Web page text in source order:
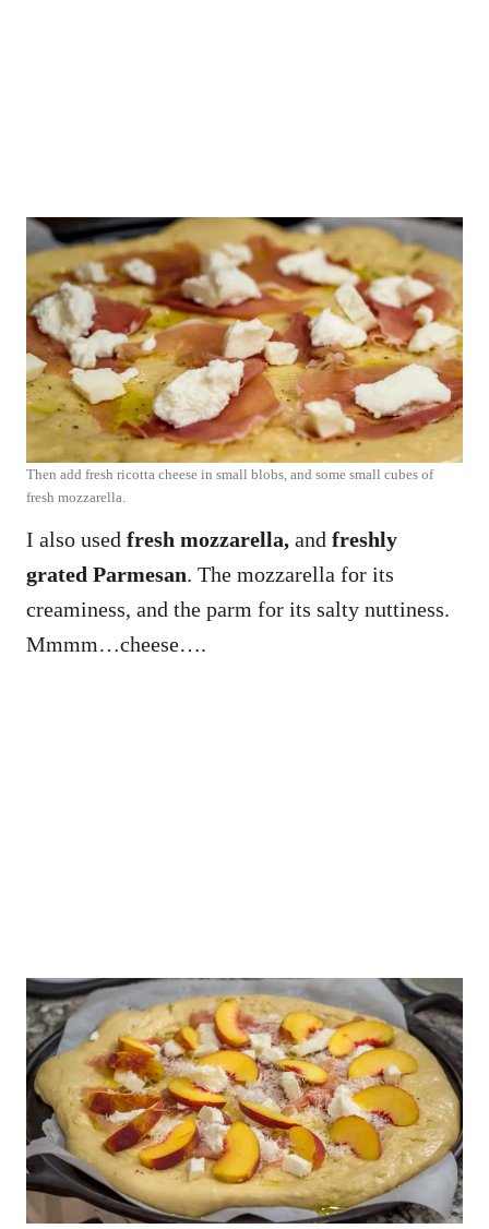
Then add fresh ricotta cheese in small blobs, and some small cubes of
fresh mozzarella.
I also used fresh mozzarella, and freshly
grated Parmesan. The mozzarella for its
creaminess, and the parm for its salty nuttiness.
Mmmm…cheese….